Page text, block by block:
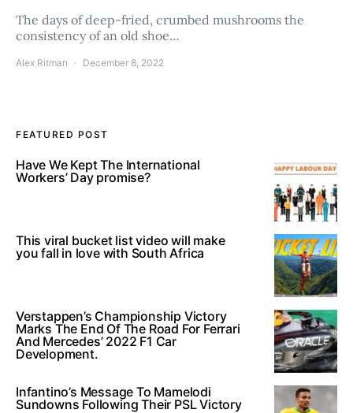
The days of deep-fried, crumbed mushrooms the
consistency of an old shoe…
Alex Ritman December 8, 2022
FEATURED POST
Have We Kept The International
Workers’ Day promise?
This viral bucket list video will make
you fall in love with South Africa
Verstappen’s Championship Victory
Marks The End Of The Road For Ferrari
And Mercedes’ 2022 F1 Car
Development.
Infantino’s Message To Mamelodi
Sundowns Following Their PSL Victory